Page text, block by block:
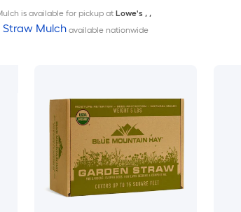
is available for pickup at Lowe's , ,
Straw Mulchavailable nationwide